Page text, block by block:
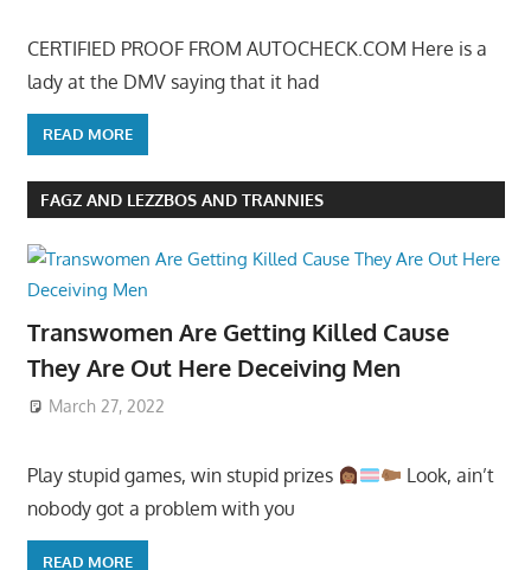
CERTIFIED PROOF FROM AUTOCHECK.COM Here is a
lady at the DMV saying that it had
READ MORE
FAGZ AND LEZZBOS AND TRANNIES
Transwomen Are Getting Killed Cause
They Are Out Here Deceiving Men
March 27, 2022
Play stupid games, win stupid prizes
Look, ain’t
nobody got a problem with you
READ MORE